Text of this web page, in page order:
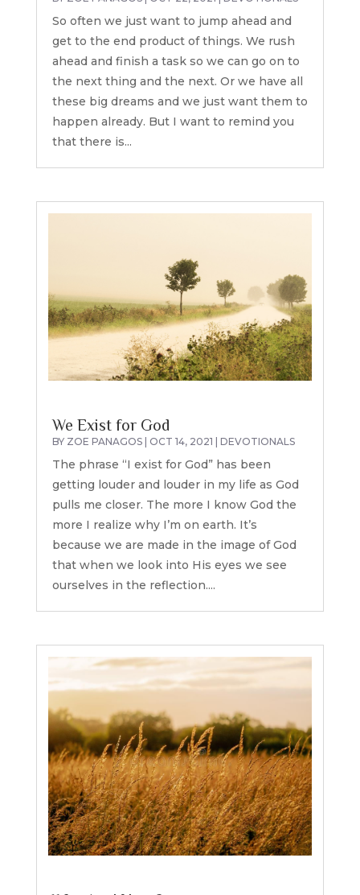
So often we just want to jump ahead and
get to the end product of things. We rush
ahead and finish a task so we can go on to
the next thing and the next. Or we have all
these big dreams and we just want them to
happen already. But I want to remind you
that there is...
We Exist for God
BY ZOE PANAGOS| OCT 14, 2021 DEVOTIONALS
The phrase “I exist for God” has been
getting louder and louder in my life as God
pulls me closer. The more I know God the
more I realize why I’m on earth. It’s
because we are made in the image of God
that when we look into His eyes we see
ourselves in the reflection....